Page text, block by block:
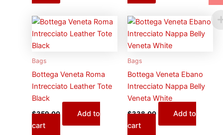
Bags
Bottega Veneta Roma
Intrecciato Leather Tote
Black
$359.00
Add to
cart
Bags
Bottega Veneta Ebano
Intrecciato Nappa Belly
Veneta White
$338.00
Add to
cart